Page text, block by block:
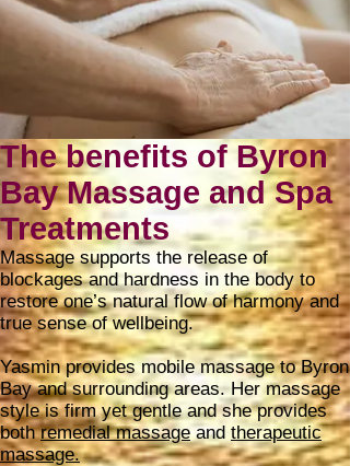
The benefits of Byron
Bay Massage and Spa
Treatments
Massage supports the release of
blockages and hardness in the body to
restore one’s natural flow of harmony and
true sense of wellbeing.
Yasmin provides mobile massage to Byron
Bay and surrounding areas. Her massage
style is firm yet gentle and she provides
bothremedial massageand therapeutic
massage.